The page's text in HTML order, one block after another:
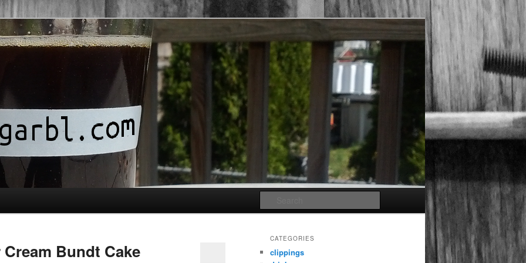
Bundt Cake
CATEGORIES
clippings